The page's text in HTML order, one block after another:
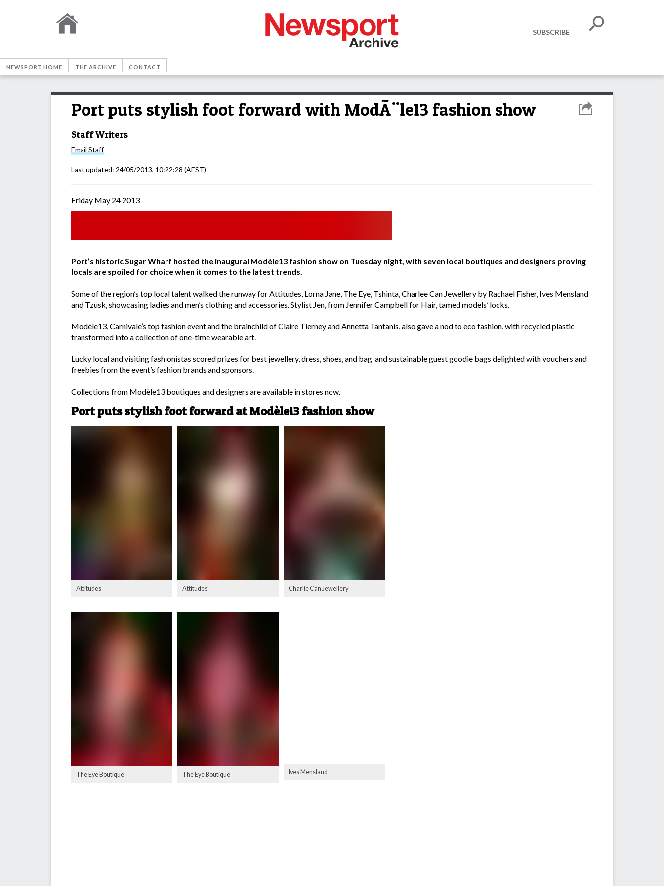
SUBSCRIBE
NEWSPORT HOME THE ARCHIVE CONTACT
Port puts stylish foot forward with ModÃ¨le13 fashion show
Staff Writers
Email Staff
Last updated: 24/05/2013, 10:22:28 (AEST)
Friday May 24 2013
Port’s historic Sugar Wharf hosted the inaugural Modèle13 fashion show on Tuesday night, with seven local boutiques and designers proving
locals are spoiled for choice when it comes to the latest trends.
Some of the region’s top local talent walked the runway for Attitudes, Lorna Jane, The Eye, Tshinta, Charlee Can Jewellery by Rachael Fisher, Ives Mensland
and Tzusk, showcasing ladies and men’s clothing and accessories. Stylist Jen, from Jennifer Campbell for Hair, tamed models’ locks.
Modèle13, Carnivale’s top fashion event and the brainchild of Claire Tierney and Annetta Tantanis, also gave a nod to eco fashion, with recycled plastic
transformed into a collection of one-time wearable art.
Lucky local and visiting fashionistas scored prizes for best jewellery, dress, shoes, and bag, and sustainable guest goodie bags delighted with vouchers and
freebies from the event’s fashion brands and sponsors.
Collections from Modèle13 boutiques and designers are available in stores now.
Port puts stylish foot forward at Modèle13 fashion show
Attitudes Attitudes Charlie Can Jewellery
The Eye Boutique The Eye Boutique Ives Mensland